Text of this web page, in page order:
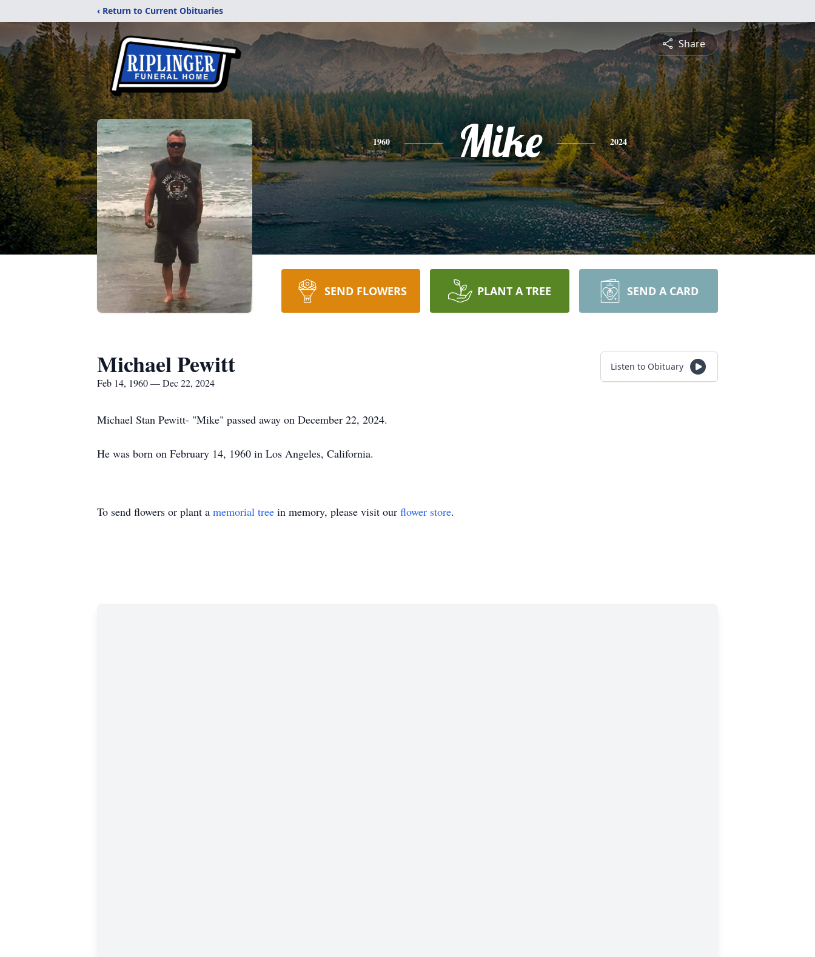
‹ Return to Current Obituaries
Share
1960 Mike 2024
SEND FLOWERS PLANT A TREE SEND A CARD
Michael Pewitt
Feb 14, 1960 — Dec 22, 2024
Listen to Obituary
Michael Stan Pewitt- "Mike" passed away on December 22, 2024.
He was born on February 14, 1960 in Los Angeles, California.
To send flowers or plant a memorial tree in memory, please visit our flower store.